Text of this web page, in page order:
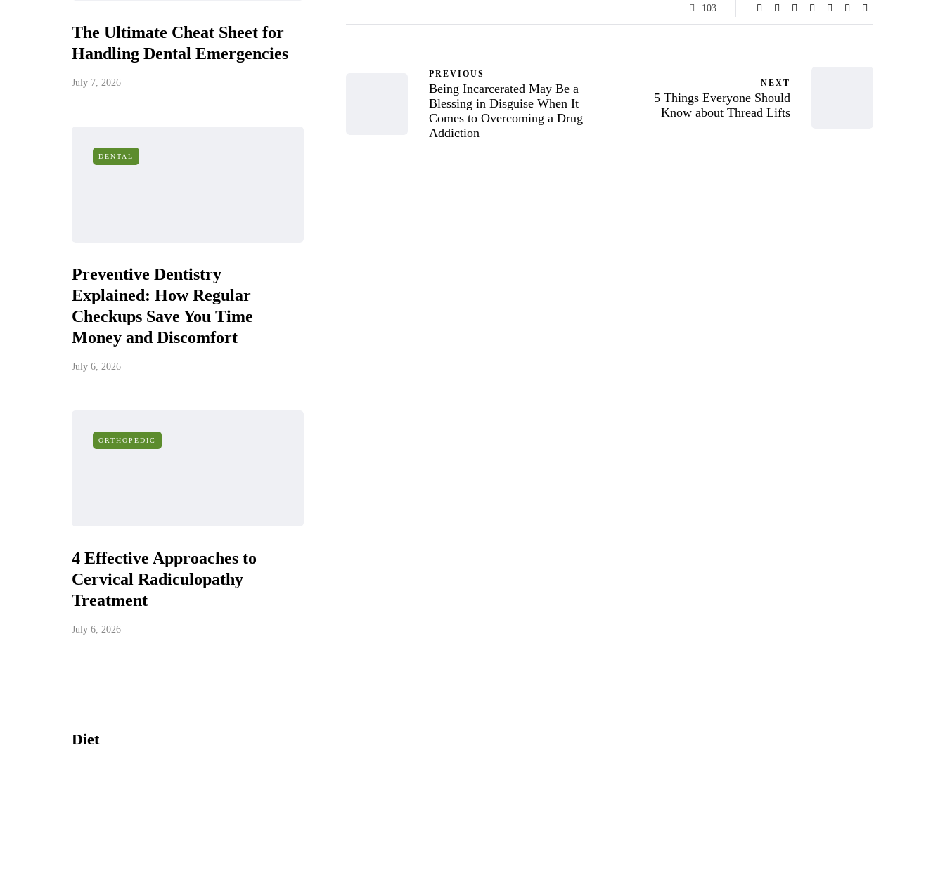
The Ultimate Cheat Sheet for
Handling Dental Emergencies
July 7, 2026
DENTAL
Preventive Dentistry
Explained: How Regular
Checkups Save You Time
Money and Discomfort
July 6, 2026
ORTHOPEDIC
4 Effective Approaches to
Cervical Radiculopathy
Treatment
July 6, 2026
Diet
103
PREVIOUS
Being Incarcerated May Be a
Blessing in Disguise When It
Comes to Overcoming a Drug
Addiction
NEXT
5 Things Everyone Should
Know about Thread Lifts